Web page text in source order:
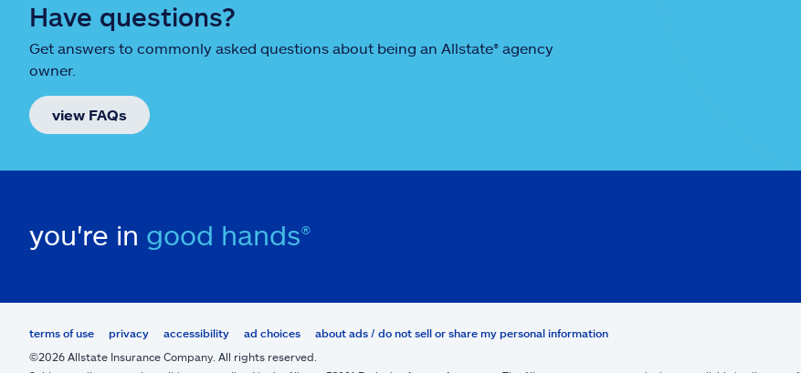
Have questions?
Get answers to commonly asked questions about being an Allstate® agency
owner.
view FAQs
you're in good hands®
terms of use privacy accessibility ad choices
about ads / do not sell or share my personal information
©2026 Allstate Insurance Company. All rights reserved.